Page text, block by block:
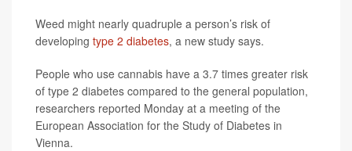
Weed might nearly quadruple a person’s risk of
developing type 2 diabetes, a new study says.
People who use cannabis have a 3.7 times greater risk
of type 2 diabetes compared to the general population,
researchers reported Monday at a meeting of the
European Association for the Study of Diabetes in
Vienna.